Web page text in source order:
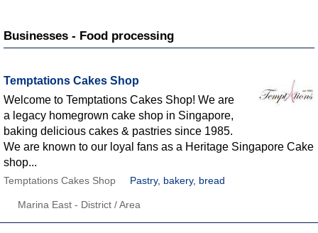
Businesses - Food processing
Temptations Cakes Shop
Welcome to Temptations Cakes Shop! We are
a legacy homegrown cake shop in Singapore,
baking delicious cakes & pastries since 1985.
We are known to our loyal fans as a Heritage Singapore Cake
shop...
Temptations Cakes Shop Pastry, bakery, bread
Marina East - District / Area